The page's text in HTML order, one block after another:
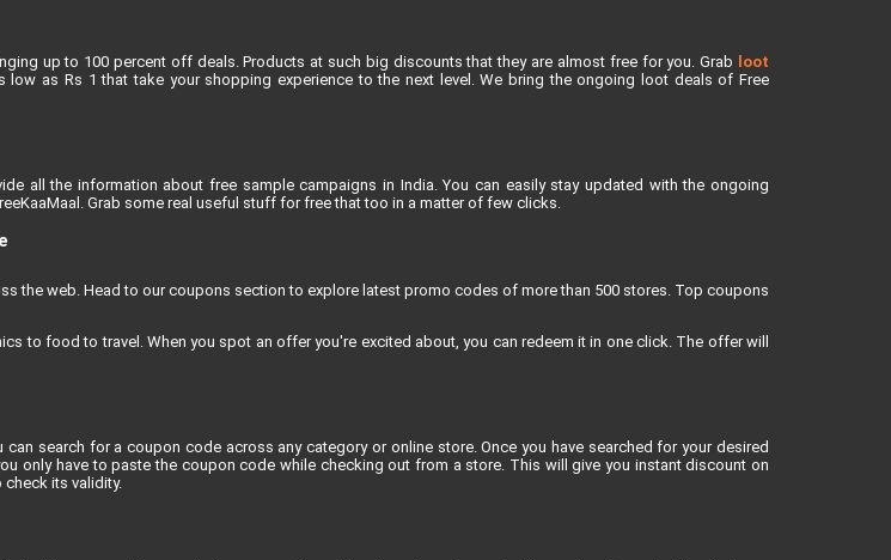
up to 100 percent off deals. Products at such big discounts that they are almost free for you. Grab
loot
as Rs 1 that take your shopping experience to the next level. We bring the ongoing loot deals of Free
all the information about free sample campaigns in India. You can easily stay updated with the ongoing
Grab some real useful stuff for free that too in a matter of few clicks.
the web. Head to our coupons section to explore latest promo codes of more than 500 stores. Top coupons
to food to travel. When you spot an offer you're excited about, you can redeem it in one click. The offer will
search for a coupon code across any category or online store. Once you have searched for your desired
only have to paste the coupon code while checking out from a store. This will give you instant discount on
check its validity.